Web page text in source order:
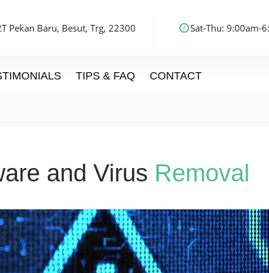
Pekan Baru, Besut, Trg, 22300 Sat-Thu: 9:00am-
TIPS & FAQ CONTACT
and Virus Removal